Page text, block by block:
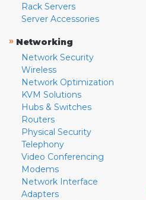
Rack Servers
Server Accessories
» Networking
Network Security
Wireless
Network Optimization
KVM Solutions
Hubs & Switches
Routers
Physical Security
Telephony
Video Conferencing
Modems
Network Interface
Adapters